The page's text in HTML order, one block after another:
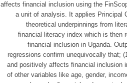
affects financial inclusion using the
a unit of analysis. It applies Principal
theoretical underpinnings from
financial literacy index which is then
financial inclusion in Uganda.
regressions confirm unequivocally that;
and positively affects financial inclusion
of other variables like age, gender,